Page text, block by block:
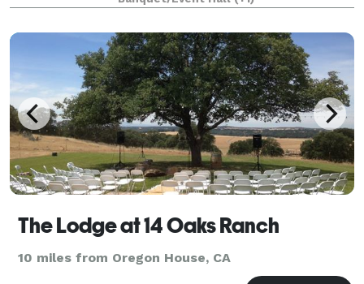
Situated upon nearly 24 gated acres overl
The Lodge at 14 Oaks Ranch
10 miles from Oregon House, CA